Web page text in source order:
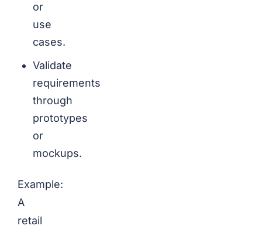
or
use
cases.
Validate
requirements
through
prototypes
or
mockups.
Example:
A
retail